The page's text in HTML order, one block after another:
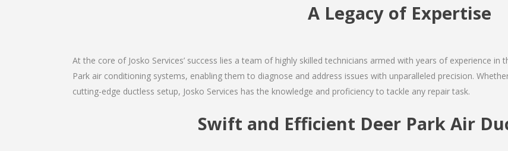
A Legacy of Expertise
At the core of Josko Services’ success lies a team of highly skilled technicians armed with years of experience
Park air conditioning systems, enabling them to diagnose and address issues with unparalleled precision.
cutting-edge ductless setup, Josko Services has the knowledge and proficiency to tackle any repair task.
Swift and Efficient Deer Park Air